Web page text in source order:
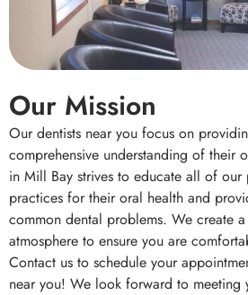
Our Mission
Our dentists near you focus on
comprehensive understanding of their
in Mill Bay strives to educate all of our
practices for their oral health and
common dental problems. We create
atmosphere to ensure you are
Contact us to schedule your
near you! We look forward to meeting